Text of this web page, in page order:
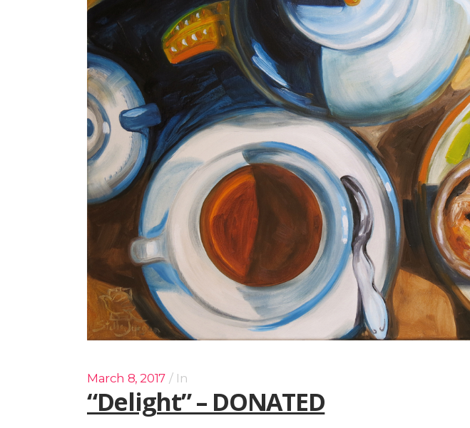
March 8, 2017 In
“Delight” – DONATED